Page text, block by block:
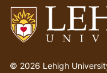
to
© 2026 Lehigh